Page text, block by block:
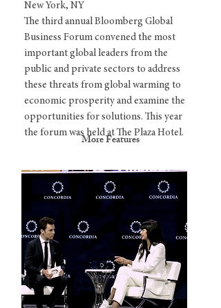
New York, NY
The third annual Bloomberg Global
Business Forum convened the most
important global leaders from the
public and private sectors to address
these threats from global warming to
economic prosperity and examine the
opportunities for solutions. This year
the forum was held at The Plaza Hotel.
More Features